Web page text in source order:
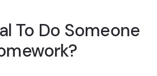
To Do Someone